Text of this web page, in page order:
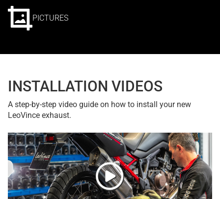
PICTURES
INSTALLATION VIDEOS
A step-by-step video guide on how to install your new
LeoVince exhaust.